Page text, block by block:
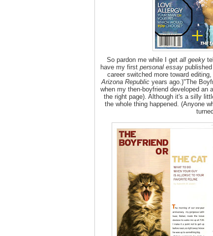
So pardon me while I get all geeky
have my first personal essaypublished
career switched more toward
Arizona Republic years ago.)"The
when my then-boyfriend developed an
the right page). Although it's a silly
the whole thing happened. (Anyone